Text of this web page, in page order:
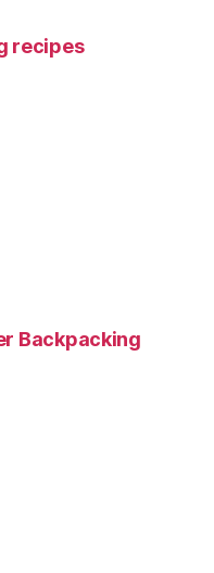
recipes
Backpacking